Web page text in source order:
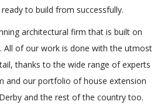
to build from successfully.
architectural firm that is built on
All of our work is done with the utmost
thanks to the wide range of experts
and our portfolio of house extension
and the rest of the country too.